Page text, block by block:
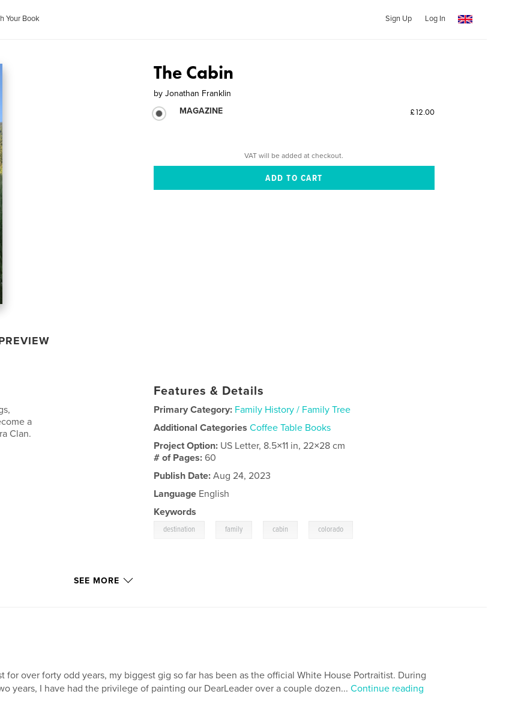
Your Book Sign Up Log In
The Cabin
by Jonathan Franklin
MAGAZINE
£12.00
VAT will be added at checkout.
a
Clan.
Features & Details
Primary Category: Family History / Family Tree
Additional Categories Coffee Table Books
Project Option: US Letter, 8.5×11 in, 22×28 cm
# of Pages:60
Publish Date: Aug 24, 2023
Language English
Keywords
destination family cabin colorado
SEE MORE
for over forty odd years, my biggest gig so far has been as the official White House Portraitist. During
years, I have had the privilege of painting our DearLeader over a couple dozen... Continue reading